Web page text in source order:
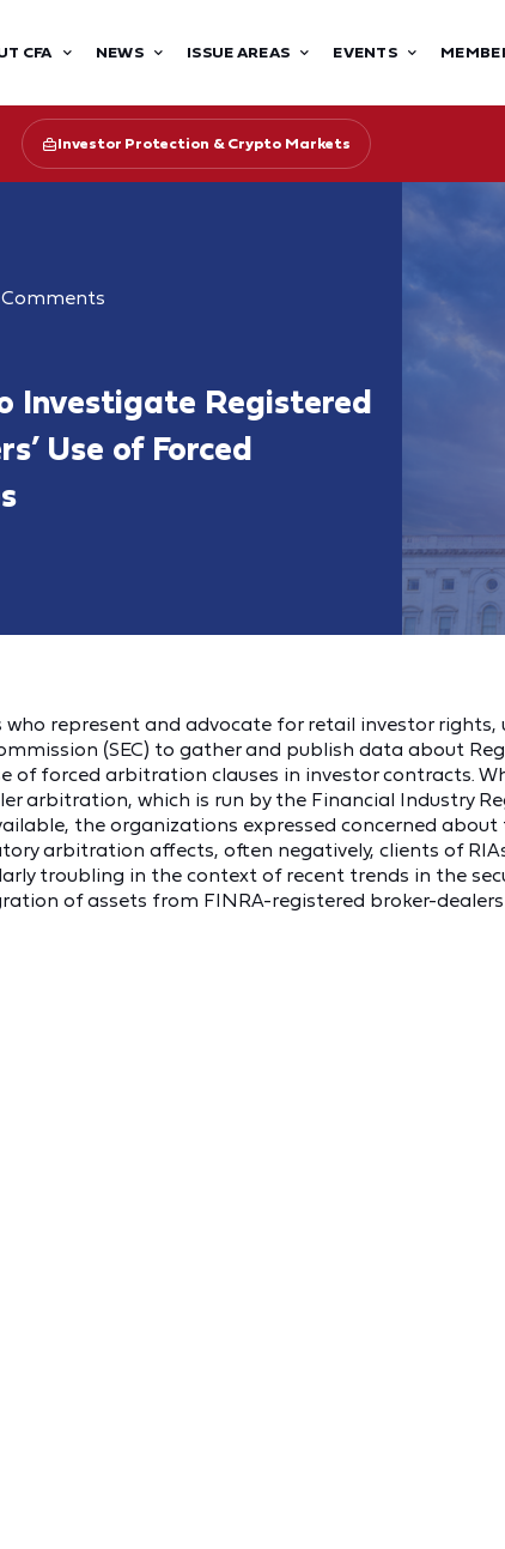
CFA NEWS ISSUE AREAS EVENTS
Investor Protection & Crypto Markets
Comments
Investigate Registered
Use of Forced
who represent and advocate for retail investor rights,
(SEC) to gather and publish data about
of forced arbitration clauses in investor contracts.
arbitration, which is run by the Financial Industry
the organizations expressed concerned about
arbitration affects, often negatively, clients of
troubling in the context of recent trends in the
of assets from FINRA-registered broker-dealers